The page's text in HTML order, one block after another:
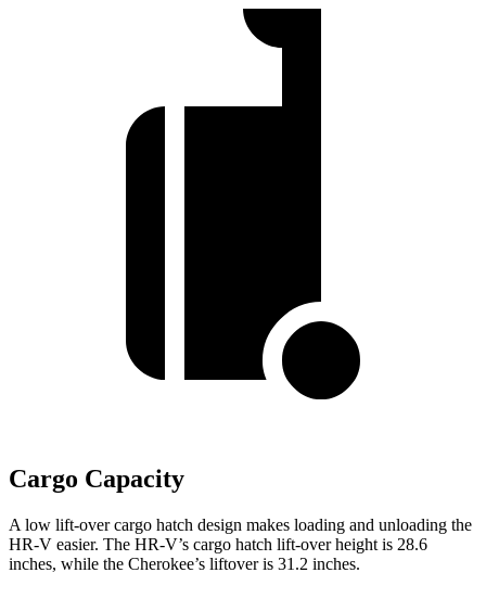
Cargo Capacity
A low lift-over cargo hatch design makes loading and unloading the
HR-V easier. The HR-V’s cargo hatch lift-over height is 28.6
inches, while the Cherokee’s liftover is 31.2 inches.